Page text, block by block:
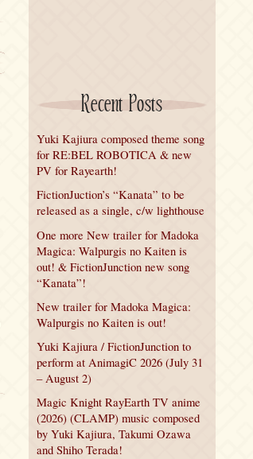
Recent Posts
Yuki Kajiura composed theme song
for RE:BEL ROBOTICA & new
PV for Rayearth!
FictionJuction’s “Kanata” to be
released as a single, c/w lighthouse
One more New trailer for Madoka
Magica: Walpurgis no Kaiten is
out! & FictionJunction new song
“Kanata”!
New trailer for Madoka Magica:
Walpurgis no Kaiten is out!
Yuki Kajiura / FictionJunction to
perform at AnimagiC 2026 (July 31
– August 2)
Magic Knight RayEarth TV anime
(2026) (CLAMP) music composed
by Yuki Kajiura, Takumi Ozawa
and Shiho Terada!